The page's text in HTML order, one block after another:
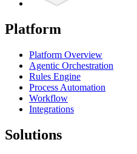
Platform
Platform Overview
Agentic Orchestration
Rules Engine
Process Automation
Workflow
Integrations
Solutions